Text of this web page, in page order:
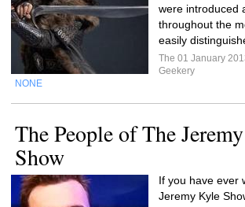
were introduced
throughout the
easily
The 01 January
Geekery
NONE
The People of The
Show
If you have ever
Jeremy Kyle